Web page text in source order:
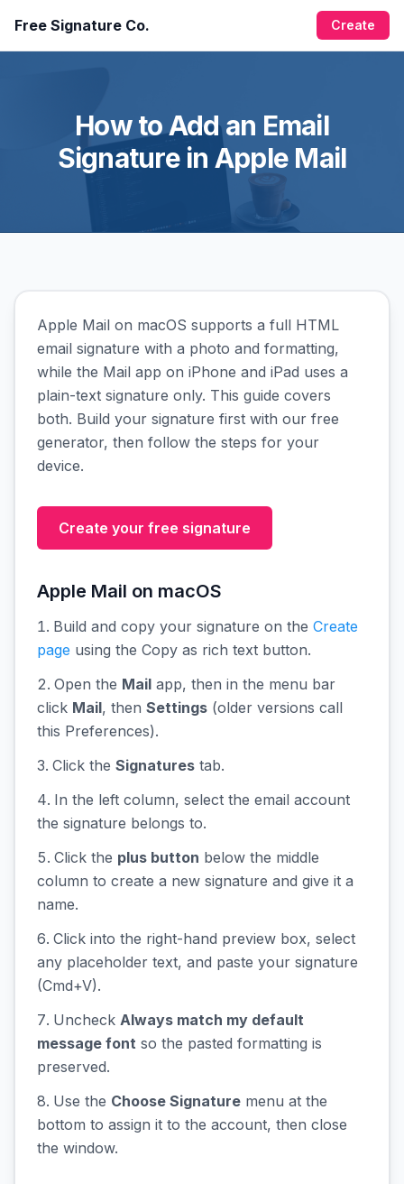
Free Signature Co. Create
How to Add an Email
Signature in Apple Mail
Apple Mail on macOS supports a full HTML
email signature with a photo and formatting,
while the Mail app on iPhone and iPad uses a
plain-text signature only. This guide covers
both. Build your signature first with our free
generator, then follow the steps for your
device.
Create your free signature
Apple Mail on macOS
Build and copy your signature on the Create
page using the Copy as rich text button.
Open the Mail app, then in the menu bar
click Mail, then Settings (older versions call
this Preferences).
Click the Signatures tab.
In the left column, select the email account
the signature belongs to.
Click the plus button below the middle
column to create a new signature and give it a
name.
Click into the right-hand preview box, select
any placeholder text, and paste your signature
(Cmd+V).
Uncheck Always match my default
message font so the pasted formatting is
preserved.
Use the Choose Signature menu at the
bottom to assign it to the account, then close
the window.